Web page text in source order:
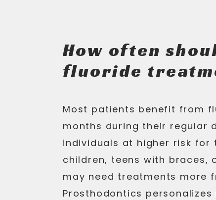
How often
fluoride
Most patients benefit from
months during their regular
individuals at higher risk for
children, teens with braces,
may need treatments more
Prosthodontics